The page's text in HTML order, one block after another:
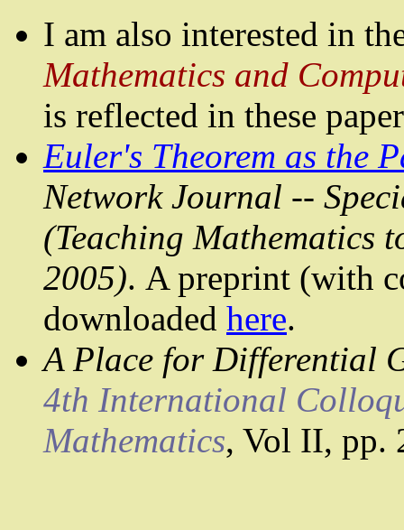
I am also interested in
Mathematics and
is reflected in these
Euler's Theorem as the
Network Journal --
(Teaching Mathematics
2005). A preprint (with
downloaded here.
A Place for Differential
4th International
Mathematics, Vol II, pp.